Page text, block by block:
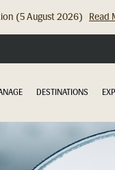
(8 July 2026)...
DESTINATIONS